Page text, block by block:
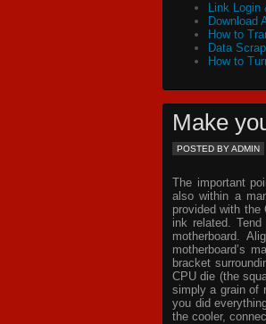
Link
Download
How to
Data
How to
Make
POSTED BY ADMIN
The important
also within a
provided with the
ink related.
motherboard.
motherboard’s
bracket
CPU die (the
simply a grain of
you did
the cooler,